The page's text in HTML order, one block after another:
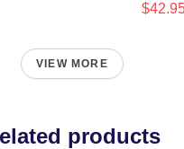
VIEW MORE
products